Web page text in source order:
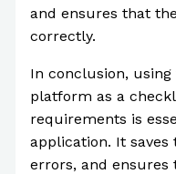
and ensures that
correctly.
In conclusion,
platform as a
requirements is
application. It
errors, and